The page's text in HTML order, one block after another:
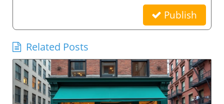
Publish
Related Posts